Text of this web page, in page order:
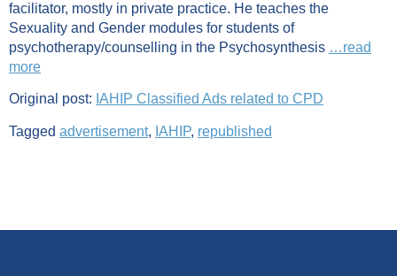
facilitator, mostly in private practice. He teaches the
Sexuality and Gender modules for students of
psychotherapy/counselling in the Psychosynthesis …read
more
Original post: IAHIP Classified Ads related to CPD
Tagged advertisement, IAHIP, republished